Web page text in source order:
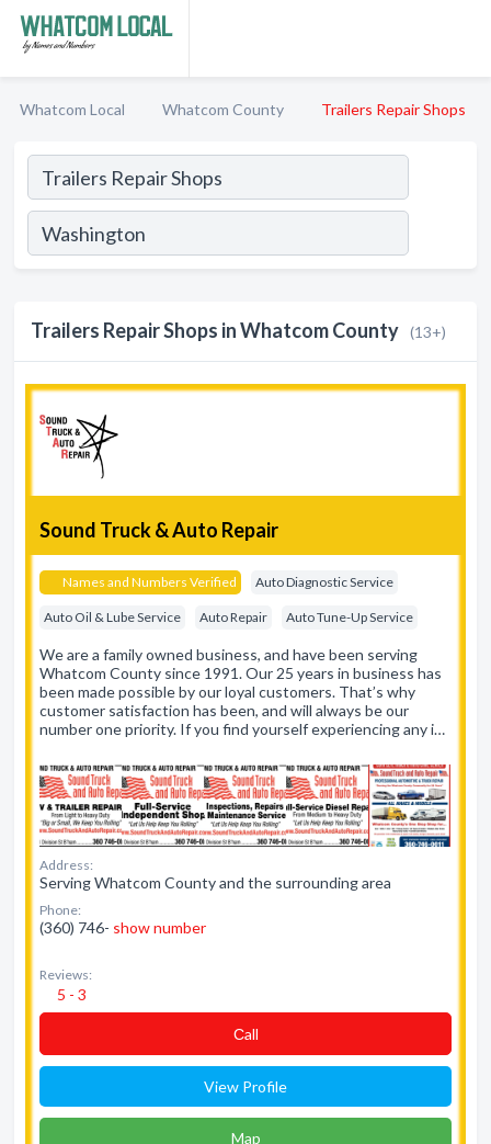
Whatcom Local Whatcom County Trailers Repair Shops
Trailers Repair Shops in Whatcom County (13+)
Sound Truck & Auto Repair
Names and Numbers Verified Auto Diagnostic Service
Auto Oil & Lube Service Auto Repair Auto Tune-Up Service
We are a family owned business, and have been serving
Whatcom County since 1991. Our 25 years in business has
been made possible by our loyal customers. That’s why
customer satisfaction has been, and will always be our
number one priority. If you find yourself experiencing any i…
Address:
Serving Whatcom County and the surrounding area
Phone:
(360) 746- show number
Reviews:
5 - 3
Сall
View Profile
Map